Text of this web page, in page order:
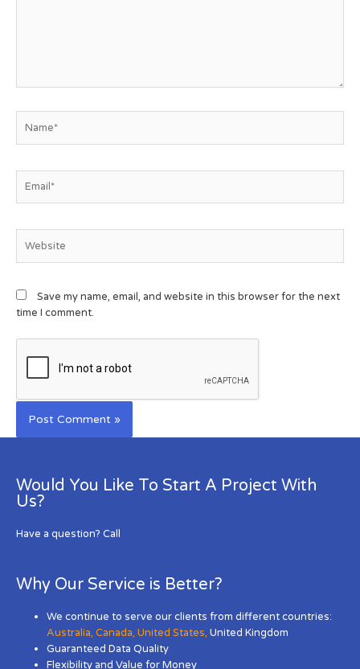
Save my name, email, and website in this browser for the next
time I comment.
Would You Like To Start A Project With
Us?
Have a question? Call
Why Our Service is Better?
We continue to serve our clients from different countries:
Australia,Canada,United States, United Kingdom
Guaranteed Data Quality
Flexibility and Value for Money